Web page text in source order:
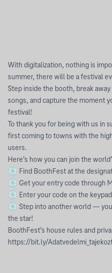
With digitalization, nothing is
summer, there will be a festival
Step inside the booth, break
songs, and capture the moment
festival!
To thank you for being with us in
first coming to towns with the
users.
Here’s how you can join the
💿 Find BoothFest at the
💿 Get your entry code through
💿 Enter your code on the
💿 Step into another world —
the star!
BoothFest’s house rules and
https://bit.ly/